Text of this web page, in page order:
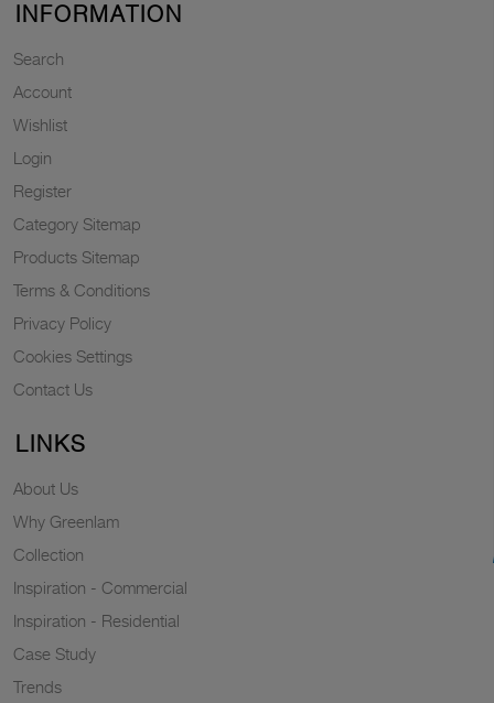
INFORMATION
Search
Account
Wishlist
Login
Register
Category Sitemap
Products Sitemap
Terms & Conditions
Privacy Policy
Cookies Settings
Contact Us
LINKS
About Us
Why Greenlam
Collection
Inspiration - Commercial
Inspiration - Residential
Case Study
Trends